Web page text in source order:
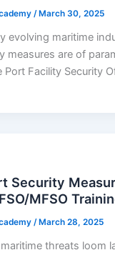
/ March 30, 2025
evolving maritime
measures are of
Facility Security
Security
MFSO
/ March 28, 2025
threats loom